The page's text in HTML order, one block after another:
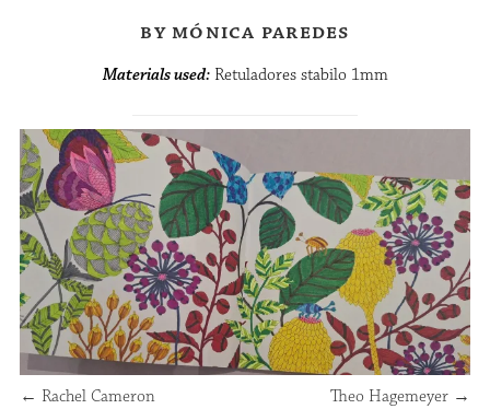
by mónica paredes
Materials used:Retuladores stabilo 1mm
← Rachel Cameron Theo Hagemeyer →